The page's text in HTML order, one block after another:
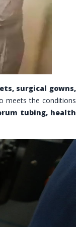
surgical gowns,
meets the conditions
tubing, health